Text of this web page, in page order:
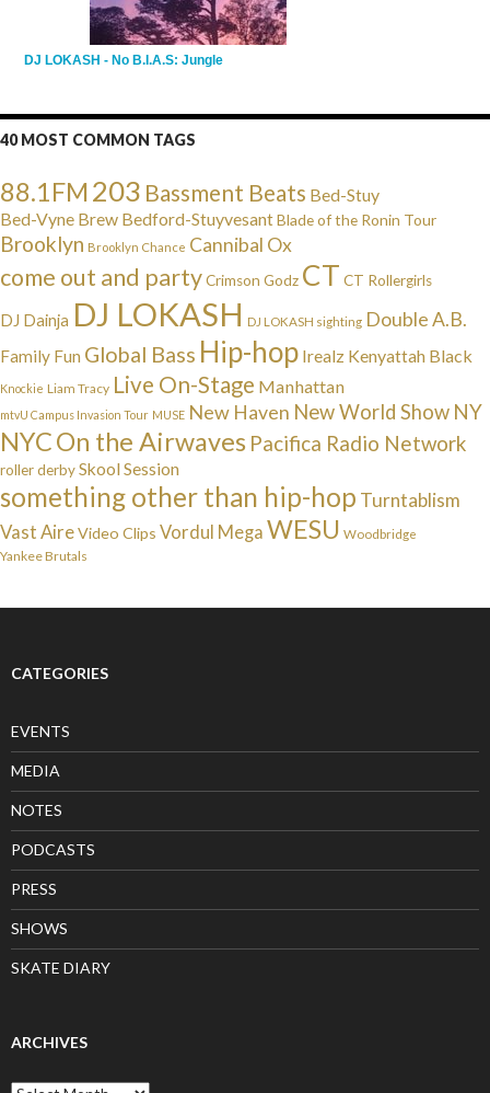
DJ LOKASH - No B.I.A.S: Jungle
40 MOST COMMON TAGS
88.1FM203 Bassment Beats Bed-Stuy
Bed-Vyne Brew Bedford-StuyvesantBlade of the Ronin Tour
Brooklyn Brooklyn Chance Cannibal Ox
come out and partyCrimson Godz CT CT Rollergirls
DJ Dainja DJ LOKASH DJ LOKASH sighting Double A.B.
Family Fun Global Bass Hip-hop Irealz Kenyattah Black
Knockie Liam Tracy Live On-Stage Manhattan
mtvU Campus Invasion Tour MUSE New Haven New World Show NY
NYCOn the Airwaves Pacifica Radio Network
roller derbySkool Session
something other than hip-hop Turntablism
Vast AireVideo Clips Vordul Mega WESU Woodbridge
Yankee Brutals
CATEGORIES
EVENTS
MEDIA
NOTES
PODCASTS
PRESS
SHOWS
SKATE DIARY
ARCHIVES